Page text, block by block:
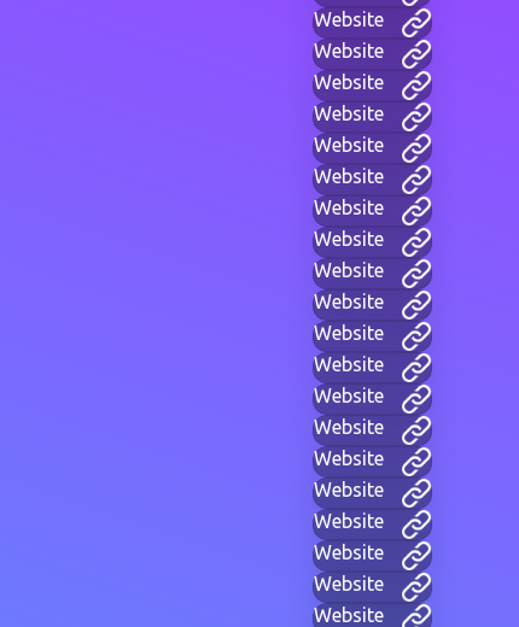
Website
Website
Website
Website
Website
Website
Website
Website
Website
Website
Website
Website
Website
Website
Website
Website
Website
Website
Website
Website